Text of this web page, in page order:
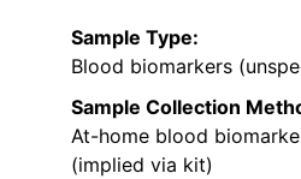
Sample Type:
Blood biomarkers
Sample Collection
At-home blood
(implied via kit)